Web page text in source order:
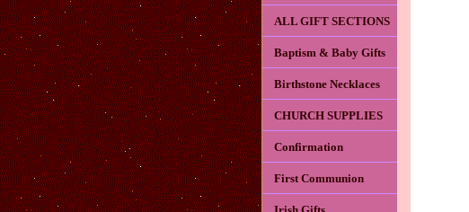
ALL GIFT SECTIONS
Baptism & Baby Gifts
Birthstone Necklaces
CHURCH SUPPLIES
Confirmation
First Communion